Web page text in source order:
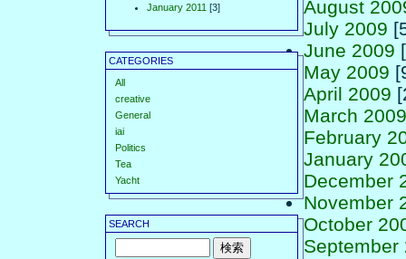
January 2011 [3]
CATEGORIES
All
creative
General
iai
Politics
Tea
Yacht
SEARCH
August
July 2009
June 2009
May 2009
April 2009
March 2009
February
January
December
November
October
September